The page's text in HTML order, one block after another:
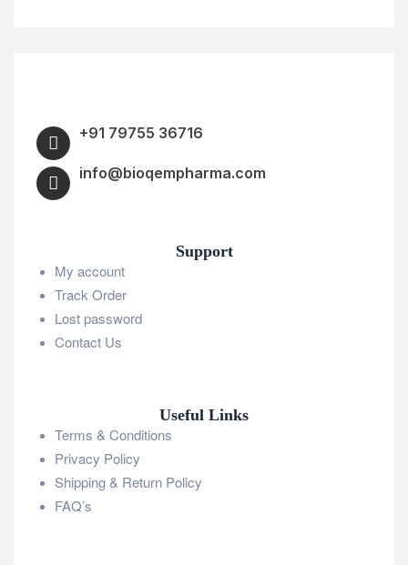
+91 79755 36716
info@bioqempharma.com
Support
My account
Track Order
Lost password
Contact Us
Useful Links
Terms & Conditions
Privacy Policy
Shipping & Return Policy
FAQ’s